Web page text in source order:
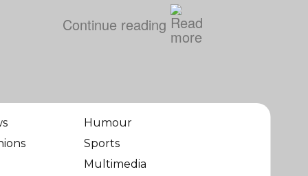
Continue reading
Humour
Sports
Multimedia